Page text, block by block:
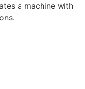
a machine with